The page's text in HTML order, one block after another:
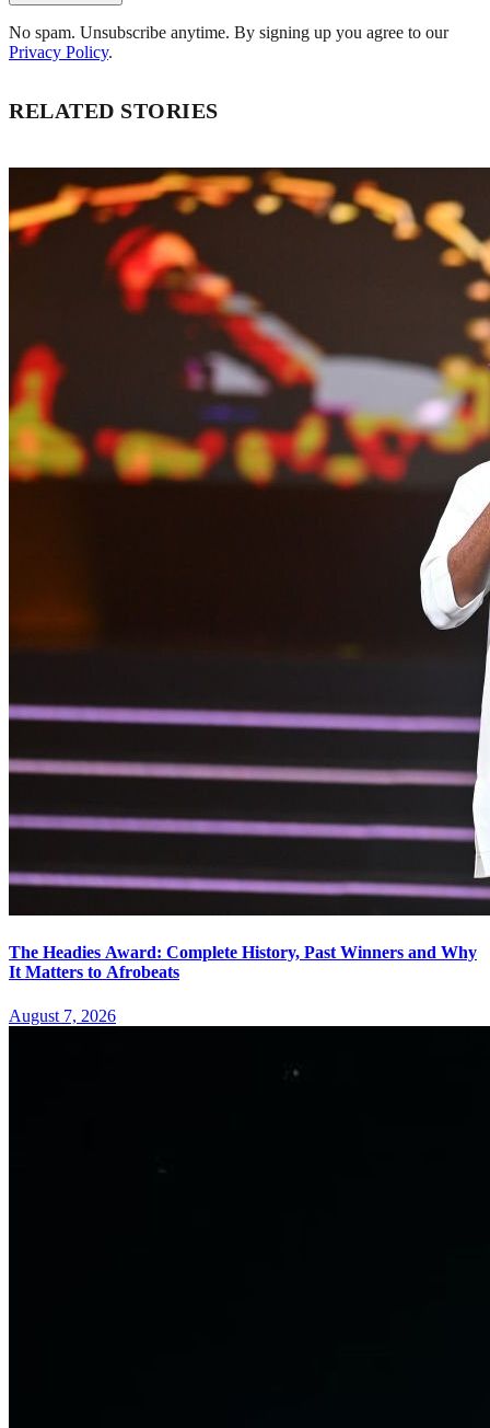
No spam. Unsubscribe anytime. By signing up you agree to our
Privacy Policy.
RELATED STORIES
The Headies Award: Complete History, Past Winners and Why
It Matters to Afrobeats
August 7, 2026